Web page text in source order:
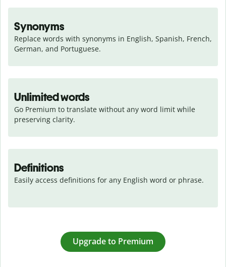
Synonyms
Replace words with synonyms in English, Spanish, French,
German, and Portuguese.
Unlimited words
Go Premium to translate without any word limit while
preserving clarity.
Definitions
Easily access definitions for any English word or phrase.
Upgrade to Premium